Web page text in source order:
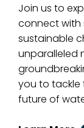
Join us to
connect with
sustainable
unparalleled
you to tackle
future of